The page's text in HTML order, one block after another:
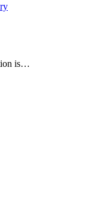
is…